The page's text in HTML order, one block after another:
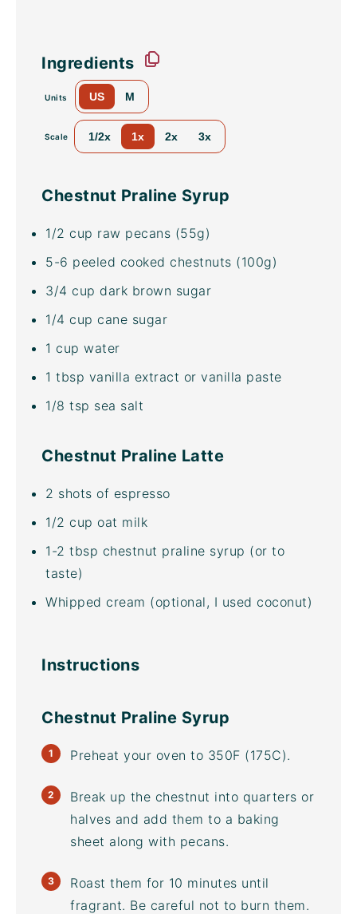
Ingredients
Units US M
Scale 1/2x 1x 2x 3x
Chestnut Praline Syrup
1/2 cup raw pecans (55g)
5-6 peeled cooked chestnuts (100g)
3/4 cup dark brown sugar
1/4 cup cane sugar
1 cup water
1 tbsp vanilla extract or vanilla paste
1/8 tsp sea salt
Chestnut Praline Latte
2 shots of espresso
1/2 cup oat milk
1 -2 tbsp chestnut praline syrup (or to
taste)
Whipped cream (optional, I used coconut)
Instructions
Chestnut Praline Syrup
Preheat your oven to 350F (175C).
Break up the chestnut into quarters or
halves and add them to a baking
sheet along with pecans.
Roast them for 10 minutes until
fragrant. Be careful not to burn them.